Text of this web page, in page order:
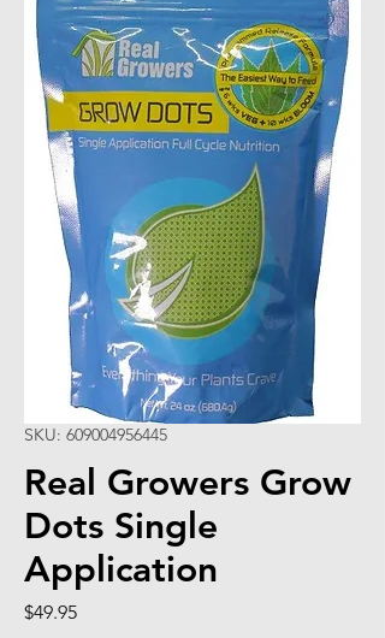
SKU: 609004956445
Real Growers Grow
Dots Single
Application
$49.95Price